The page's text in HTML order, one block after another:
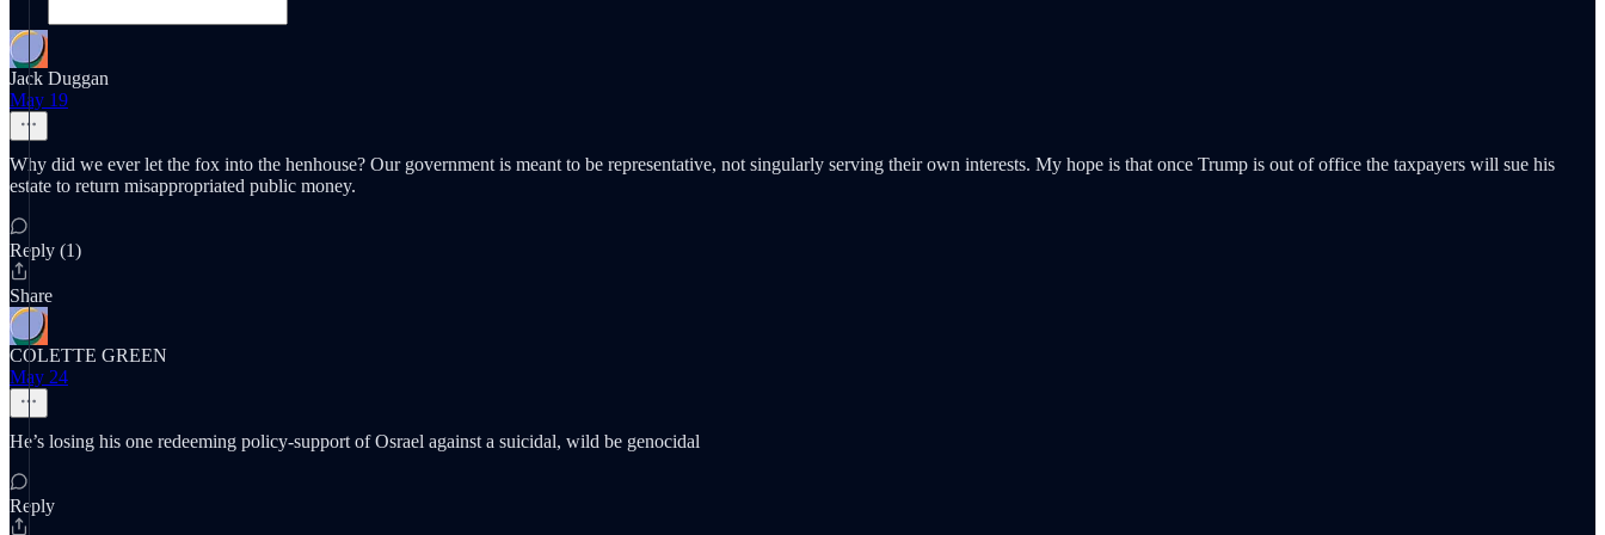
Jack Duggan
May 19
Why did we ever let the fox into the henhouse? Our government is meant to be representative, not singularly serving their own interests. My hope is that once Trump is out of office the taxpayers will sue his
estate to return misappropriated public money.
Reply (1)
Share
COLETTE GREEN
May 24
He’s losing his one redeeming policy-support of Osrael against a suicidal, wild be genocidal
Reply